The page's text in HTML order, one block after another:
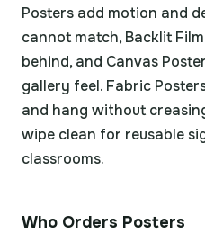
Posters add motion and
cannot match, Backlit
behind, and Canvas
gallery feel. Fabric
and hang without
wipe clean for reusable
classrooms.
Who Orders Posters